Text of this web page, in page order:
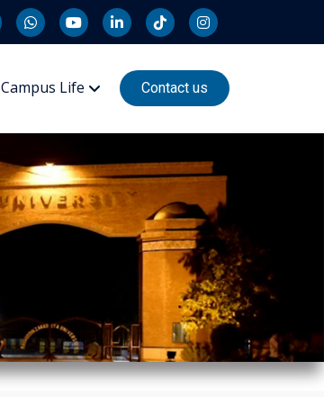
Campus Life Contact us